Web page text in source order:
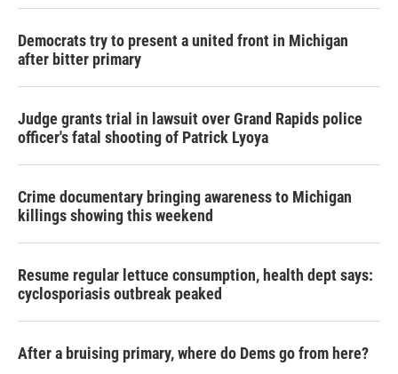
Democrats try to present a united front in Michigan
after bitter primary
Judge grants trial in lawsuit over Grand Rapids police
officer's fatal shooting of Patrick Lyoya
Crime documentary bringing awareness to Michigan
killings showing this weekend
Resume regular lettuce consumption, health dept says:
cyclosporiasis outbreak peaked
After a bruising primary, where do Dems go from here?